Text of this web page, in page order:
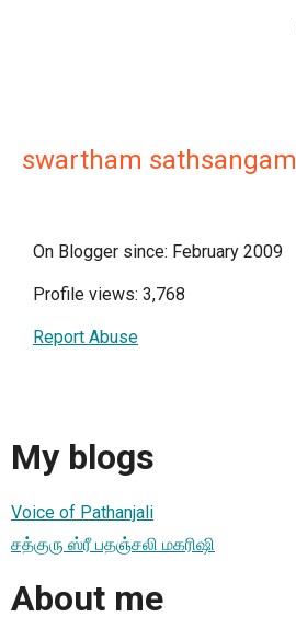
swartham sathsangam
On Blogger since: February 2009
Profile views: 3,768
Report Abuse
My blogs
Voice of Pathanjali
சத்குரு ஸ்ரீ பதஞ்சலி மகரிஷி
About me